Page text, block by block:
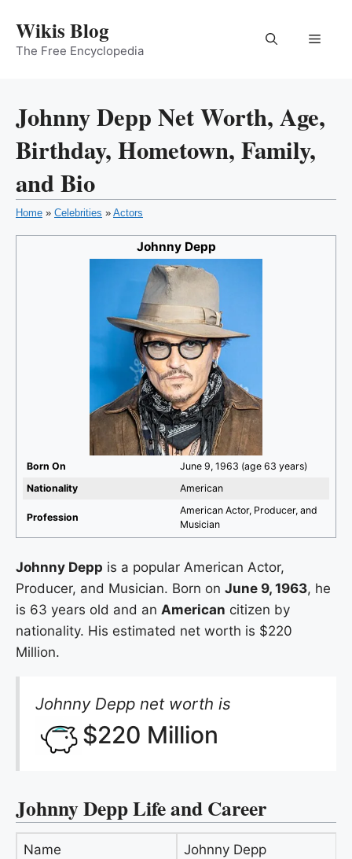
content
Wikis Blog
The Free Encyclopedia
Menu
Johnny Depp Net Worth, Age,
Birthday, Hometown, Family,
and Bio
Home » Celebrities » Actors
Johnny Depp is a popular American Actor,
Producer, and Musician. Born on June 9, 1963, he
is 63 years old and an American citizen by
nationality. His estimated net worth is $220
Million.
Johnny Depp net worth is
$220 Million
Johnny Depp Life and Career
Name Johnny Depp
Johnny Depp
Born On
June 9, 1963 (age 63 years)
Nationality
American
Profession
American Actor, Producer, and
Musician